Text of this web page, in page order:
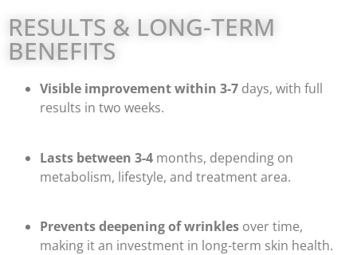
RESULTS & LONG-TERM
BENEFITS
Visible improvement within 3-7 days, with full
results in two weeks.
Lasts between 3-4 months, depending on
metabolism, lifestyle, and treatment area.
Prevents deepening of wrinkles over time,
making it an investment in long-term skin health.